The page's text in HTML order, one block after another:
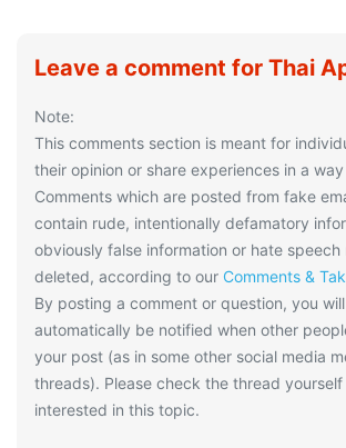
Leave a comment for Thai
Note:
This comments section is meant for
their opinion or share experiences in a
Comments which are posted from fake
contain rude, intentionally defamatory
obviously false information or hate speech
deleted, according to our Comments &
By posting a comment or question, you will
automatically be notified when other
your post (as in some other social media
threads). Please check the thread yourself
interested in this topic.